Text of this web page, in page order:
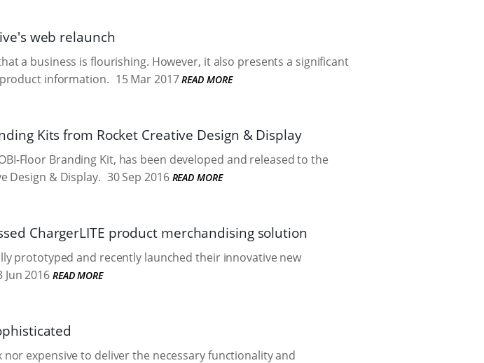
web relaunch
a business is flourishing. However, it also presents a significant
information. 15 Mar 2017 READ MORE
Kits from Rocket Creative Design & Display
Floor Branding Kit, has been developed and released to the
Design & Display. 30 Sep 2016 READ MORE
ChargerLITE product merchandising solution
prototyped and recently launched their innovative new
Jun 2016 READ MORE
expensive to deliver the necessary functionality and